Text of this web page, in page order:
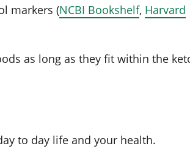
markers (NCBI Bookshelf, Harvard
as long as they fit within the
to day life and your health.